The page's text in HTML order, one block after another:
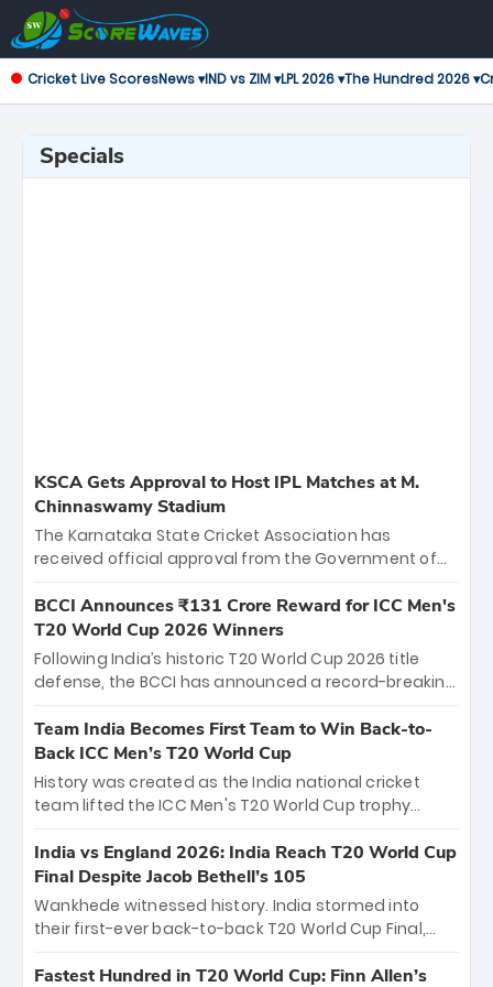
Cricket Live ScoresNews ▾IND vs ZIM ▾LPL 2026 ▾The Hundred 2026 ▾
Specials
KSCA Gets Approval to Host IPL Matches at M.
Chinnaswamy Stadium
The Karnataka State Cricket Association has
received official approval from the Government of
the iconic M. Chinnaswamy Stadium in Bengaluru.
The venue will host the season opener on March 28
between Royal Challengers Bengaluru and Sunrisers
Hyderabad, setting the stage for an electrifying
cricket action.
BCCI Announces ₹131 Crore Reward for ICC Men's
T20 World Cup 2026 Winners
Following India’s historic T20 World Cup 2026 title
defense, the BCCI has announced a record-breaking
bounty honors the squad’s dominant victory over
New Zealand. Each of the 15 players will receive ₹6
crore, with the remaining ₹41 crore distributed
among Gautam Gambhir’s coaching staff and
unprecedented third T20 world title.
Team India Becomes First Team to Win Back-to-
Back ICC Men’s T20 World Cup
History was created as the India national cricket
team lifted the ICC Men's T20 World Cup trophy
titles and the first to win three T20 World Cups. Sanju
Samson led the charge with a brilliant 89 in the final
and a stunning tournament comeback to win Player
of the Tournament, while Jasprit Bumrah’s 4-wicket
India vs England 2026: India Reach T20 World Cup
Final Despite Jacob Bethell’s 105
Wankhede witnessed history. India stormed into
their first-ever back-to-back T20 World Cup Final,
499-run thriller. Sanju Samson’s 89 equaled Virat
Fastest Hundred in T20 World Cup: Finn Allen’s